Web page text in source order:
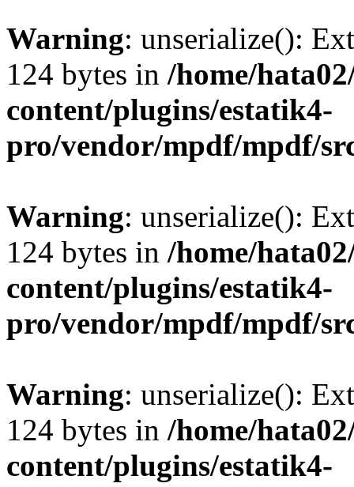
Warning: unserialize():
124 bytes in /home/
content/plugins/estatik4-
pro/vendor/mpdf/mpdf/
Warning: unserialize():
124 bytes in /home/
content/plugins/estatik4-
pro/vendor/mpdf/mpdf/
Warning: unserialize():
124 bytes in /home/
content/plugins/estatik4-